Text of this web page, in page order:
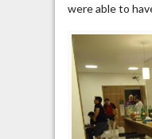
were able to